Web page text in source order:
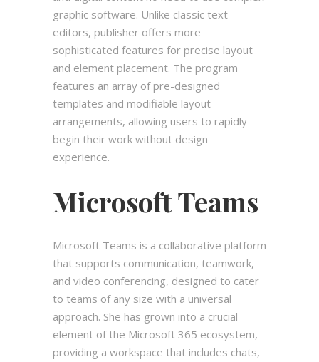
graphic software. Unlike classic text
editors, publisher offers more
sophisticated features for precise layout
and element placement. The program
features an array of pre-designed
templates and modifiable layout
arrangements, allowing users to rapidly
begin their work without design
experience.
Microsoft Teams
Microsoft Teams is a collaborative platform
that supports communication, teamwork,
and video conferencing, designed to cater
to teams of any size with a universal
approach. She has grown into a crucial
element of the Microsoft 365 ecosystem,
providing a workspace that includes chats,